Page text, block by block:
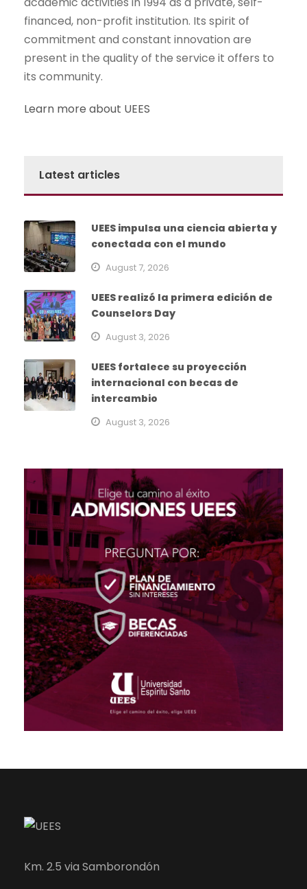
financed, non-profit institution. Its spirit of
commitment and constant innovation are
present in the quality of the service it offers to
its community.
Learn more about UEES
Latest articles
UEES impulsa una ciencia abierta y
conectada con el mundo
August 7, 2026
UEES realizó la primera edición de
Counselors Day
August 3, 2026
UEES fortalece su proyección
internacional con becas de
intercambio
August 3, 2026
Km. 2.5 via Samborondón